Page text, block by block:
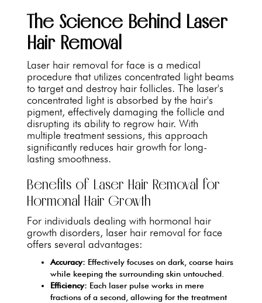
The Science Behind Laser
Hair Removal
Laser hair removal for face is a medical
procedure that utilizes concentrated light beams
to target and destroy hair follicles. The laser's
concentrated light is absorbed by the hair's
pigment, effectively damaging the follicle and
disrupting its ability to regrow hair. With
multiple treatment sessions, this approach
significantly reduces hair growth for long-
lasting smoothness.
Benefits of Laser Hair Removal for
Hormonal Hair Growth
For individuals dealing with hormonal hair
growth disorders, laser hair removal for face
offers several advantages:
Accuracy: Effectively focuses on dark, coarse hairs
while keeping the surrounding skin untouched.
Efficiency: Each laser pulse works in mere
fractions of a second, allowing for the treatment